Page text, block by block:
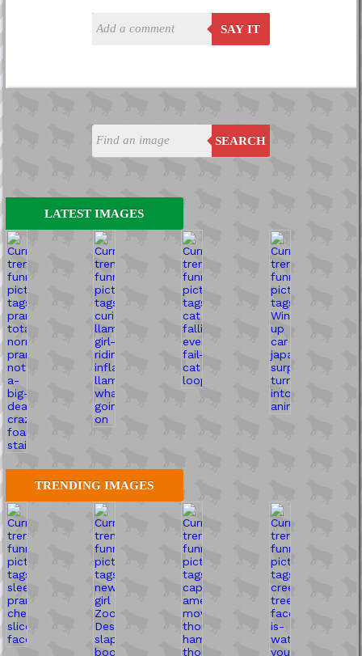
SEARCH
LATEST IMAGES
TRENDING IMAGES
SAY IT